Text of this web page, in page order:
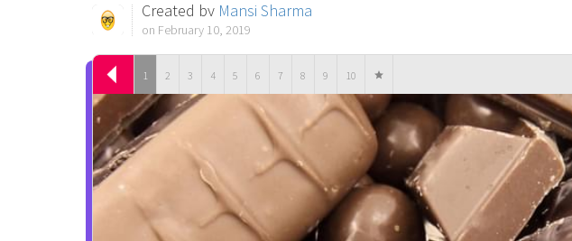
Created by Mansi Sharma
on February 10, 2019
1 2 3 4 5 6 7 8 9 10